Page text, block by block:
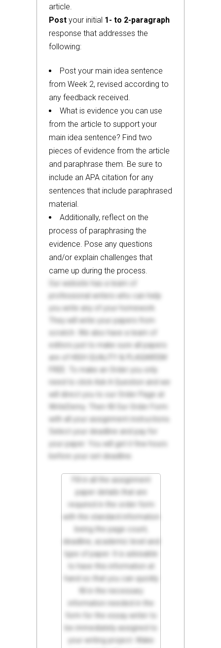
article.
Post your initial 1- to 2-paragraph
response that addresses the
following:
Post your main idea sentence
from Week 2, revised according to
any feedback received.
What is evidence you can use
from the article to support your
main idea sentence? Find two
pieces of evidence from the article
and paraphrase them. Be sure to
include an APA citation for any
sentences that include paraphrased
material.
Additionally, reflect on the
process of paraphrasing the
evidence. Pose any questions
and/or explain challenges that
came up during the process.
Our website has a team of
professional writers who can help
you write any of your homework.
They will write your papers from
scratch. We also have a team of
editors just to make sure all papers
are of HIGH QUALITY & PLAGIARISM
FREE. To make an Order you only
need to click Ask A Question and we
will direct you to our Order Page at
WriteDemy. Then fill Our Order Form
with all your assignment instructions.
Select your deadline and pay for
your paper. You will get it few hours
before your set deadline.
Fill in all the assignment
paper details that are
required in the order form
with the standard information
being the page count,
deadline, academic level and
type of paper. It is advisable
to have this information at
hand so that you can quickly
fill in the necessary
information needed in the
form for the essay writer to
be immediately assigned to
your writing project. Make